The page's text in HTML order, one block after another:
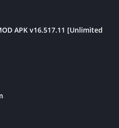
APK v16.517.11 [Unlimited